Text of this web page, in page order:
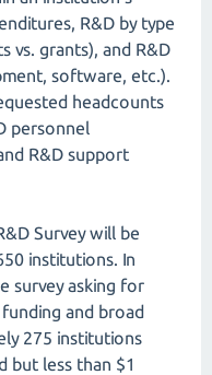
R&D by type
vs. grants), and R&D
software, etc.).
headcounts
personnel
R&D support
Survey will be
institutions. In
survey asking for
and broad
275 institutions
but less than $1